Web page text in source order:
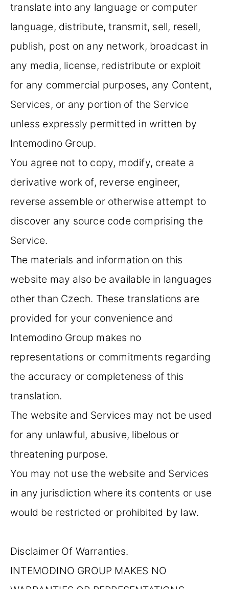
translate into any language or computer
language, distribute, transmit, sell, resell,
publish, post on any network, broadcast in
any media, license, redistribute or exploit
for any commercial purposes, any Content,
Services, or any portion of the Service
unless expressly permitted in written by
Intemodino Group.
You agree not to copy, modify, create a
derivative work of, reverse engineer,
reverse assemble or otherwise attempt to
discover any source code comprising the
Service.
The materials and information on this
website may also be available in languages
other than Czech. These translations are
provided for your convenience and
Intemodino Group makes no
representations or commitments regarding
the accuracy or completeness of this
translation.
The website and Services may not be used
for any unlawful, abusive, libelous or
threatening purpose.
You may not use the website and Services
in any jurisdiction where its contents or use
would be restricted or prohibited by law.
Disclaimer Of Warranties.
INTEMODINO GROUP MAKES NO